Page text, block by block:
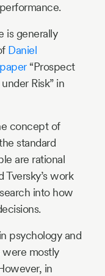
is generally
Daniel
“Prospect
Risk” in
concept of
standard
are rational
Tversky’s work
into how
psychology and
were mostly
in